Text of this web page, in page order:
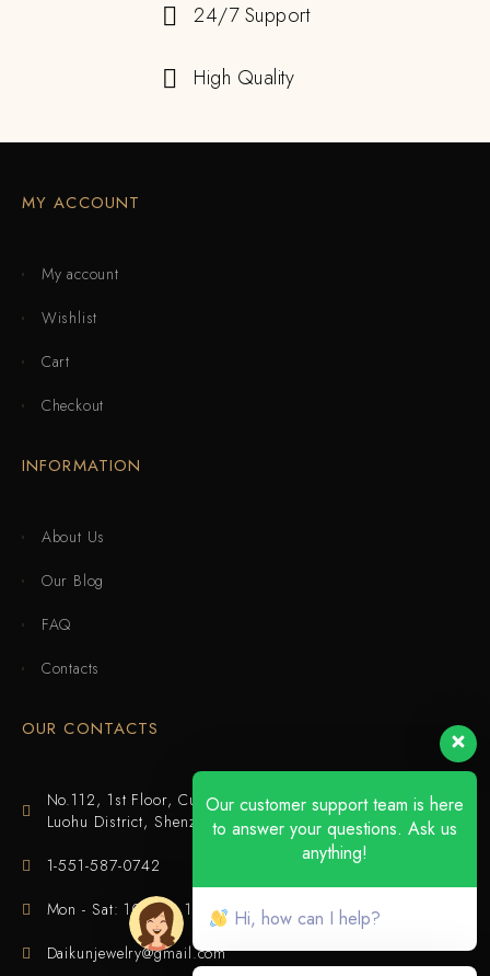
24/7 Support
High Quality
MY ACCOUNT
My account
Wishlist
Cart
Checkout
INFORMATION
About Us
Our Blog
FAQ
Contacts
OUR CONTACTS
No.112, 1st Floor, Cuijing Building, Tianbei 4th Road,
Luohu District, Shenzhen
1-551-587-0742
Mon - Sat: 10:00 - 18:00
Daikunjewelry@gmail.com
Our customer support team is here
to answer your questions. Ask us
anything!
Hi, how can I help?